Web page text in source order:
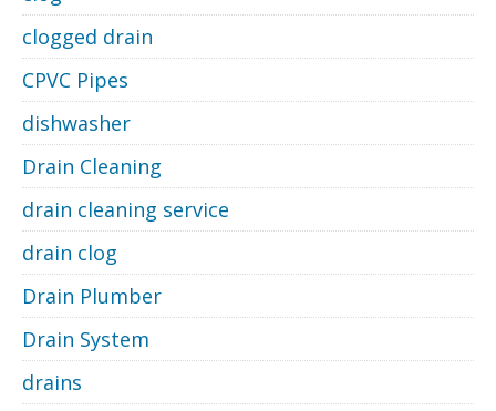
clogged drain
CPVC Pipes
dishwasher
Drain Cleaning
drain cleaning service
drain clog
Drain Plumber
Drain System
drains